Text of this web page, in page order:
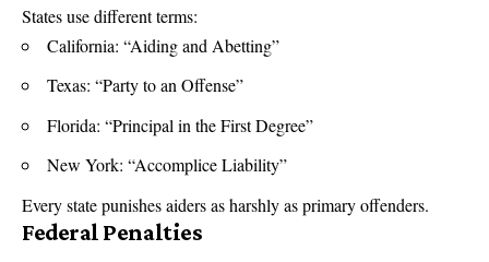
States use different terms:
California: “Aiding and Abetting”
Texas: “Party to an Offense”
Florida: “Principal in the First Degree”
New York: “Accomplice Liability”
Every state punishes aiders as harshly as primary offenders.
Federal Penalties